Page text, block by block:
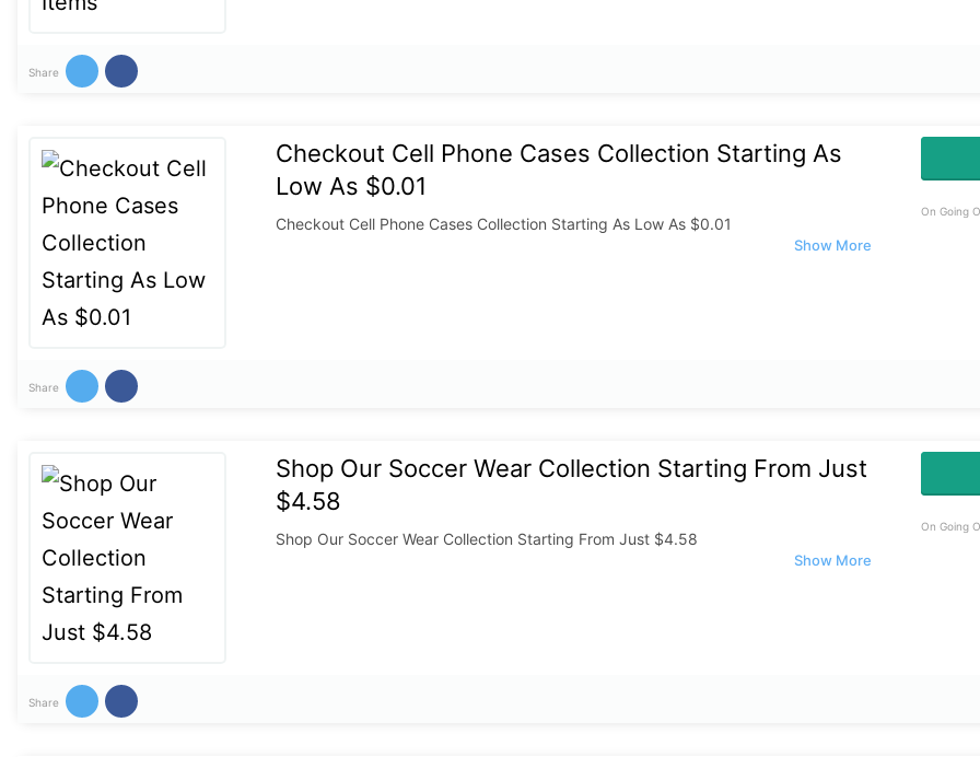
Share
Checkout Cell Phone Cases Collection Starting As
Low As $0.01
Checkout Cell Phone Cases Collection Starting As Low As $0.01
On Going
Share
Shop Our Soccer Wear Collection Starting From Just
$4.58
Shop Our Soccer Wear Collection Starting From Just $4.58
On Going
Share